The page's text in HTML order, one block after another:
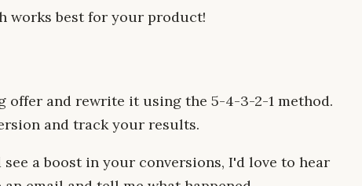
works best for your product!
and rewrite it using the 5-4-3-2-1 method.
and track your results.
a boost in your conversions, I'd love to hear